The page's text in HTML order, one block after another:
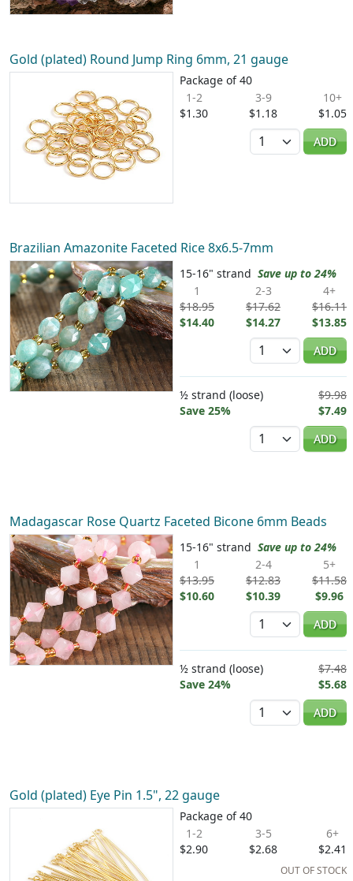
Gold (plated) Round Jump Ring 6mm, 21 gauge
Package of 40
1-2
$1.30
3-9
$1.18
10+
$1.05
Quantity
ADD
Brazilian Amazonite Faceted Rice 8x6.5-7mm
15-16" strand Save up to 24%
1
$18.95
$14.40
2-3
$17.62
$14.27
4+
$16.11
$13.85
Quantity
ADD
½ strand (loose)
Save 25%
$9.98
$7.49
Quantity
ADD
Madagascar Rose Quartz Faceted Bicone 6mm Beads
15-16" strand Save up to 24%
1
$13.95
$10.60
2-4
$12.83
$10.39
5+
$11.58
$9.96
Quantity
ADD
½ strand (loose)
Save 24%
$7.48
$5.68
Quantity
ADD
Gold (plated) Eye Pin 1.5", 22 gauge
Package of 40
1-2
$2.90
3-5
$2.68
6+
$2.41
OUT OF STOCK